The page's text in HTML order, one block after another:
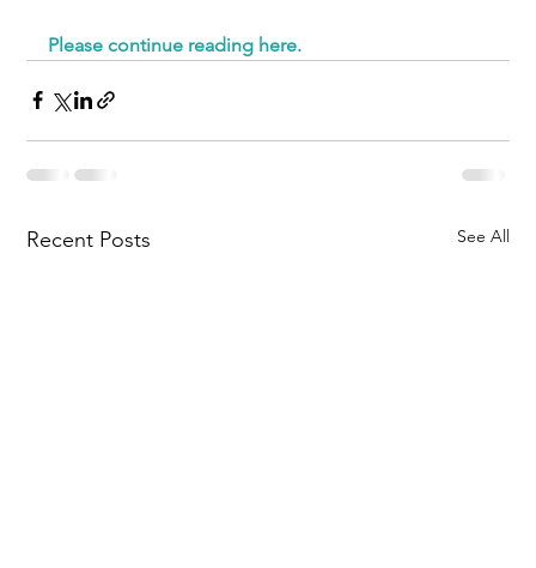
Please continue reading here.
Recent Posts See All